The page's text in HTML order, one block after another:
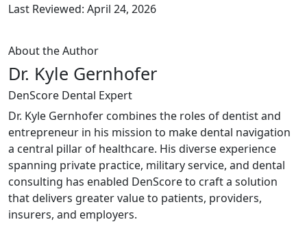
Last Reviewed: April 24, 2026
About the Author
Dr. Kyle Gernhofer
DenScore Dental Expert
Dr. Kyle Gernhofer combines the roles of dentist and
entrepreneur in his mission to make dental navigation
a central pillar of healthcare. His diverse experience
spanning private practice, military service, and dental
consulting has enabled DenScore to craft a solution
that delivers greater value to patients, providers,
insurers, and employers.